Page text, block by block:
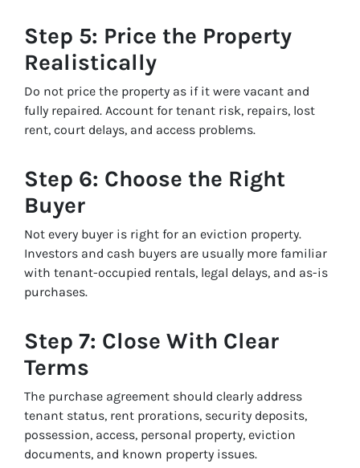
Step 5: Price the Property
Realistically
Do not price the property as if it were vacant and
fully repaired. Account for tenant risk, repairs, lost
rent, court delays, and access problems.
Step 6: Choose the Right
Buyer
Not every buyer is right for an eviction property.
Investors and cash buyers are usually more familiar
with tenant-occupied rentals, legal delays, and as-is
purchases.
Step 7: Close With Clear
Terms
The purchase agreement should clearly address
tenant status, rent prorations, security deposits,
possession, access, personal property, eviction
documents, and known property issues.